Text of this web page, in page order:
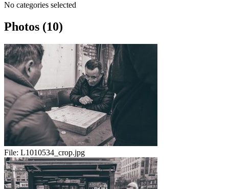
No categories selected
Photos (10)
File: L1010534_crop.jpg